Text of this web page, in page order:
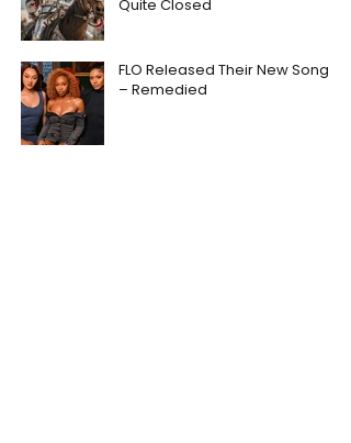
Quite Closed
FLO Released Their New Song
– Remedied